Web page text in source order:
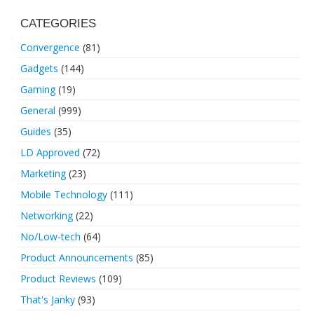
CATEGORIES
Convergence (81)
Gadgets (144)
Gaming(19)
General (999)
Guides (35)
LD Approved (72)
Marketing(23)
Mobile Technology (111)
Networking(22)
No/Low-tech (64)
Product Announcements (85)
Product Reviews (109)
That's Janky (93)